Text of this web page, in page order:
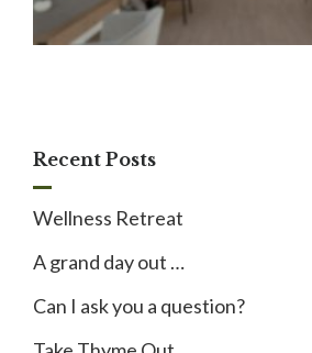
Recent Posts
Wellness Retreat
A grand day out …
Can I ask you a question?